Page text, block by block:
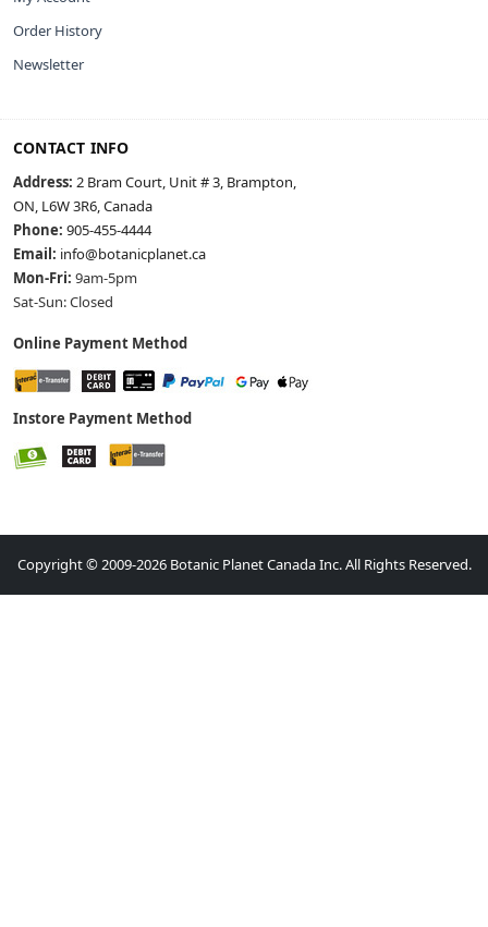
Order History
Newsletter
CONTACT INFO
Address: 2 Bram Court, Unit # 3, Brampton,
ON, L6W 3R6, Canada
Phone: 905-455-4444
Email: info@botanicplanet.ca
Mon-Fri: 9am-5pm
Sat-Sun: Closed
Online Payment Method
Instore Payment Method
Copyright © 2009-2026 Botanic Planet Canada Inc. All Rights Reserved.